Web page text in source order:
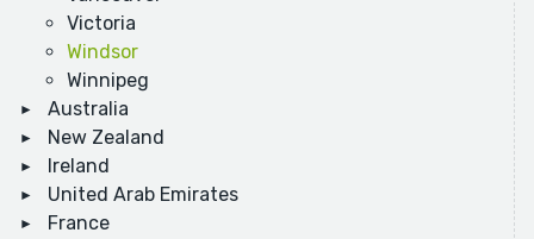
Victoria
Windsor
Winnipeg
Australia
New Zealand
Ireland
United Arab Emirates
France